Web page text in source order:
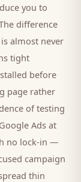
you to
difference
almost never
tight
before
page rather
of testing
Ads at
no lock-in —
campaign
thin